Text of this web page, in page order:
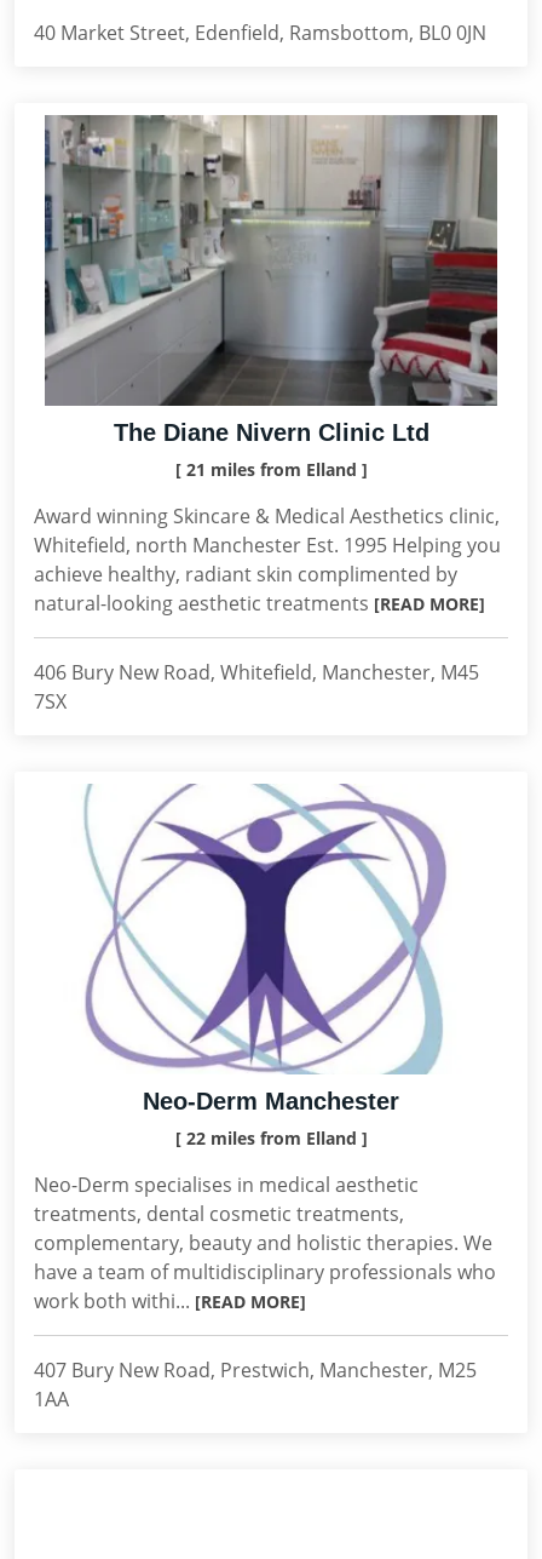
40 Market Street, Edenfield, Ramsbottom, BL0 0JN
The Diane Nivern Clinic Ltd
[ 21 miles from Elland ]
Award winning Skincare & Medical Aesthetics clinic,
Whitefield, north Manchester Est. 1995 Helping you
achieve healthy, radiant skin complimented by
natural-looking aesthetic treatments [READ MORE]
406 Bury New Road, Whitefield, Manchester, M45
7SX
Neo-Derm Manchester
[ 22 miles from Elland ]
Neo-Derm specialises in medical aesthetic
treatments, dental cosmetic treatments,
complementary, beauty and holistic therapies. We
have a team of multidisciplinary professionals who
work both withi... [READ MORE]
407 Bury New Road, Prestwich, Manchester, M25
1AA